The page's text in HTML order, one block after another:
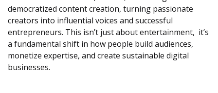
democratized content creation, turning passionate
creators into influential voices and successful
entrepreneurs. This isn’t just about entertainment, it’s
a fundamental shift in how people build audiences,
monetize expertise, and create sustainable digital
businesses.